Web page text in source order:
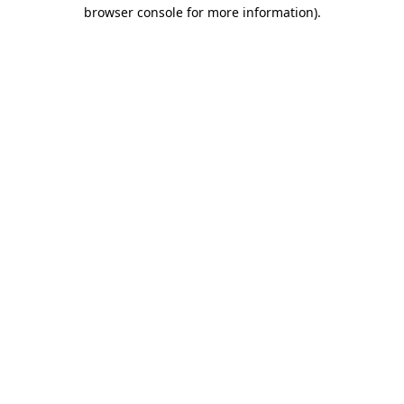
browser console for more information).